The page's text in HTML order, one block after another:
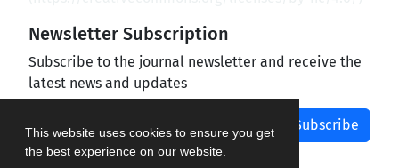
This website uses cookies to ensure you get
the best experience on our website.
Newsletter Subscription
Subscribe to the journal newsletter and receive the
latest news and updates
Subscribe